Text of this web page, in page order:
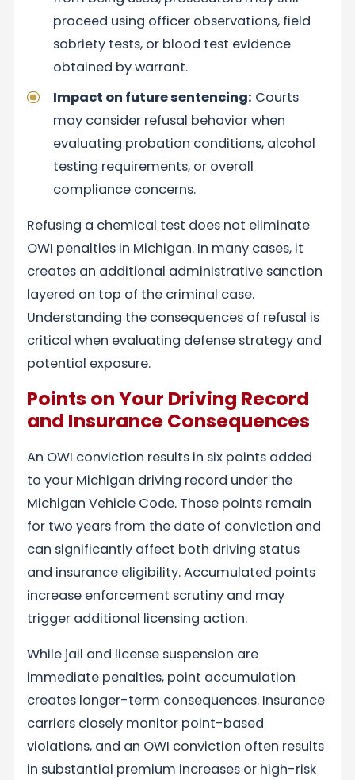
proceed using officer observations, field
sobriety tests, or blood test evidence
obtained by warrant.
Impact on future sentencing: Courts
may consider refusal behavior when
evaluating probation conditions, alcohol
testing requirements, or overall
compliance concerns.
Refusing a chemical test does not eliminate
OWI penalties in Michigan. In many cases, it
creates an additional administrative sanction
layered on top of the criminal case.
Understanding the consequences of refusal is
critical when evaluating defense strategy and
potential exposure.
Points on Your Driving Record
and Insurance Consequences
An OWI conviction results in six points added
to your Michigan driving record under the
Michigan Vehicle Code. Those points remain
for two years from the date of conviction and
can significantly affect both driving status
and insurance eligibility. Accumulated points
increase enforcement scrutiny and may
trigger additional licensing action.
While jail and license suspension are
immediate penalties, point accumulation
creates longer-term consequences. Insurance
carriers closely monitor point-based
violations, and an OWI conviction often results
in substantial premium increases or high-risk